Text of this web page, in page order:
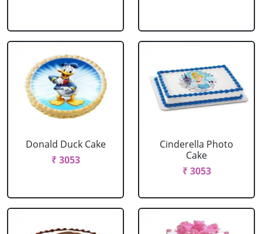
Donald Duck Cake
₹ 3053
Cinderella Photo
Cake
₹ 3053